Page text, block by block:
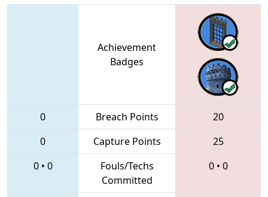
Achievement
Badges
0 Breach Points
20
0
Capture Points
25
0• 0
Fouls/Techs
Committed
0• 0